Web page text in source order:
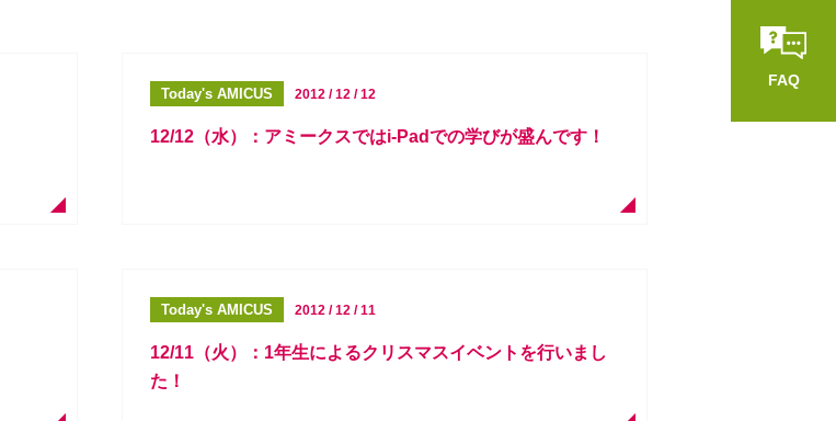
FAQ
Today's AMICUS 2012 / 12 / 12
12/12（水）：アミークスではi-Padでの学びが盛んです！
Today's AMICUS 2012 / 12 / 11
12/11（火）：1年生によるクリスマスイベントを行いまし
た！